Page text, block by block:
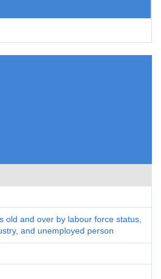
old and over by labour force status,
and unemployed person